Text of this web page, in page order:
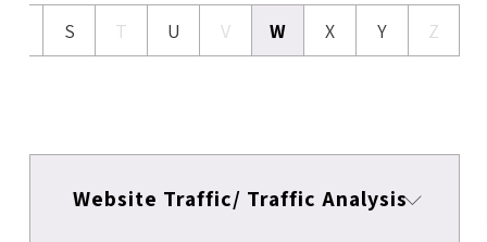
S T U V W X Y Z
Website Traffic/ Traffic Analysis